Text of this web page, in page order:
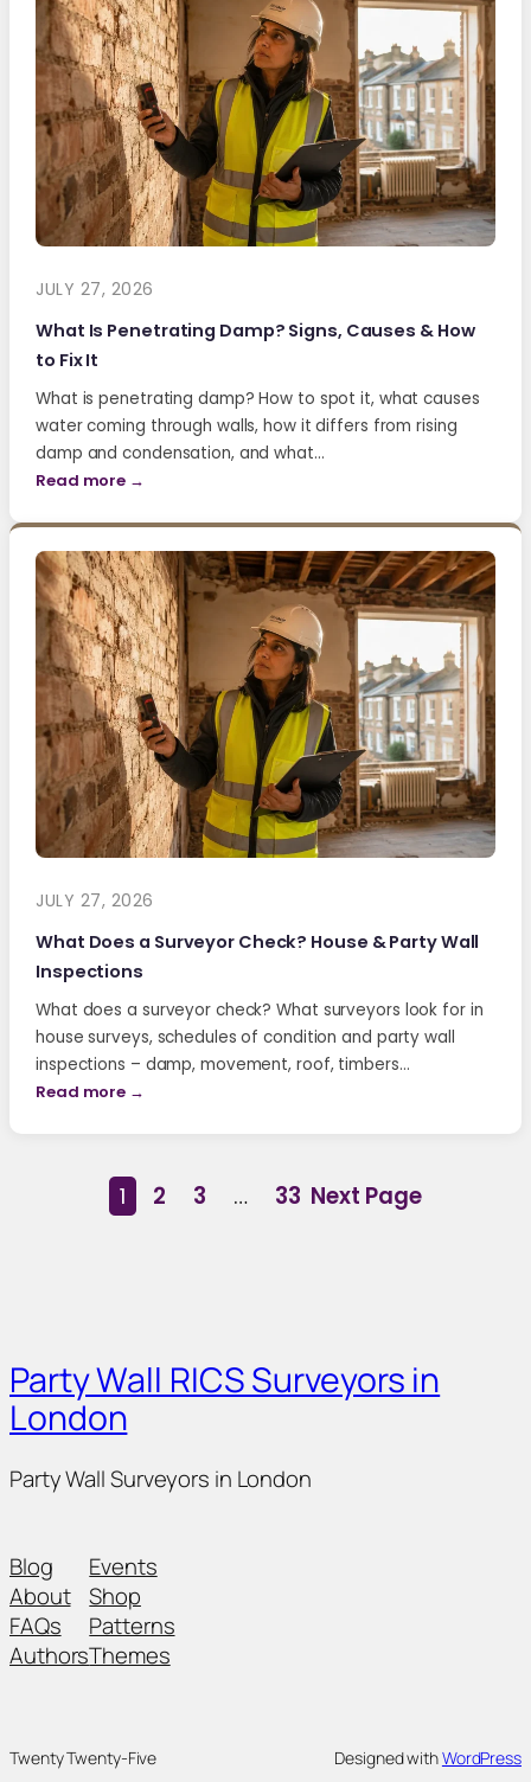
JULY 27, 2026
What Is Penetrating Damp? Signs, Causes & How
to Fix It
What is penetrating damp? How to spot it, what causes
water coming through walls, how it differs from rising
damp and condensation, and what…
Read more →
JULY 27, 2026
What Does a Surveyor Check? House & Party Wall
Inspections
What does a surveyor check? What surveyors look for in
house surveys, schedules of condition and party wall
inspections – damp, movement, roof, timbers…
Read more →
1 2 3 … 33 Next Page
Party Wall RICS Surveyors in
London
Party Wall Surveyors in London
Blog
About
FAQs
Authors
Events
Shop
Patterns
Themes
Twenty Twenty-Five Designed withWordPress